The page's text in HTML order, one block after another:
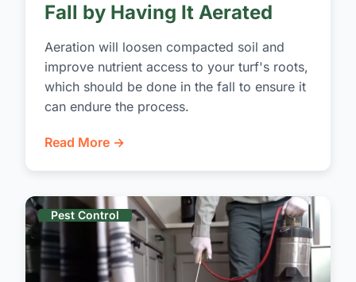
Fall by Having It Aerated
Aeration will loosen compacted soil and
improve nutrient access to your turf's roots,
which should be done in the fall to ensure it
can endure the process.
Read More →
Pest Control